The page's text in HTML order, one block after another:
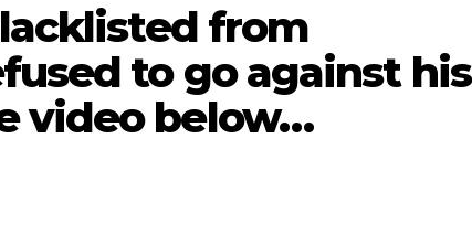
from
to go against his
video below…